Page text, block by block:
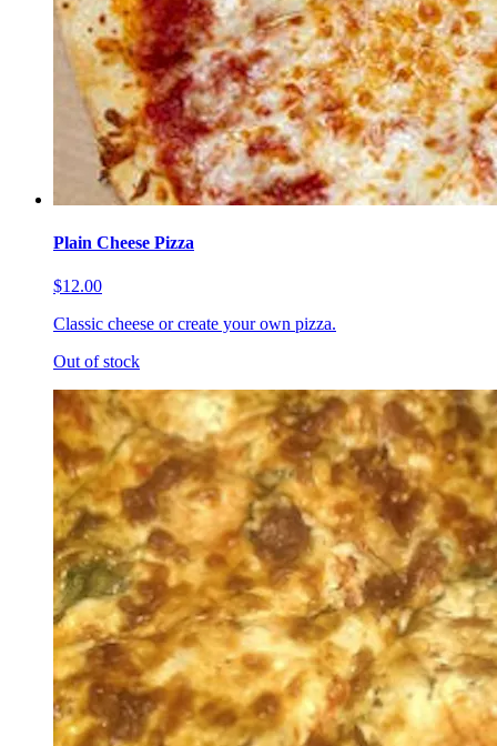
Plain Cheese Pizza
$12.00
Classic cheese or create your own pizza.
Out of stock